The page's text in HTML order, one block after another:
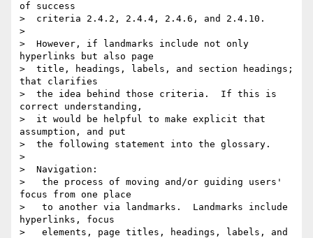
of success
>  criteria 2.4.2, 2.4.4, 2.4.6, and 2.4.10.
>
>  However, if landmarks include not only
hyperlinks but also page
>  title, headings, labels, and section headings;
that clarifies
>  the idea behind those criteria.  If this is
correct understanding,
>  it would be helpful to make explicit that
assumption, and put
>  the following statement into the glossary.
>
>  Navigation:
>   the process of moving and/or guiding users'
focus from one place
>   to another via landmarks.  Landmarks include
hyperlinks, focus
>   elements, page titles, headings, labels, and